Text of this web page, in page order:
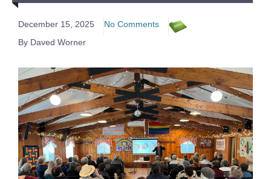
December 15, 2025
No Comments
By Daved Worner